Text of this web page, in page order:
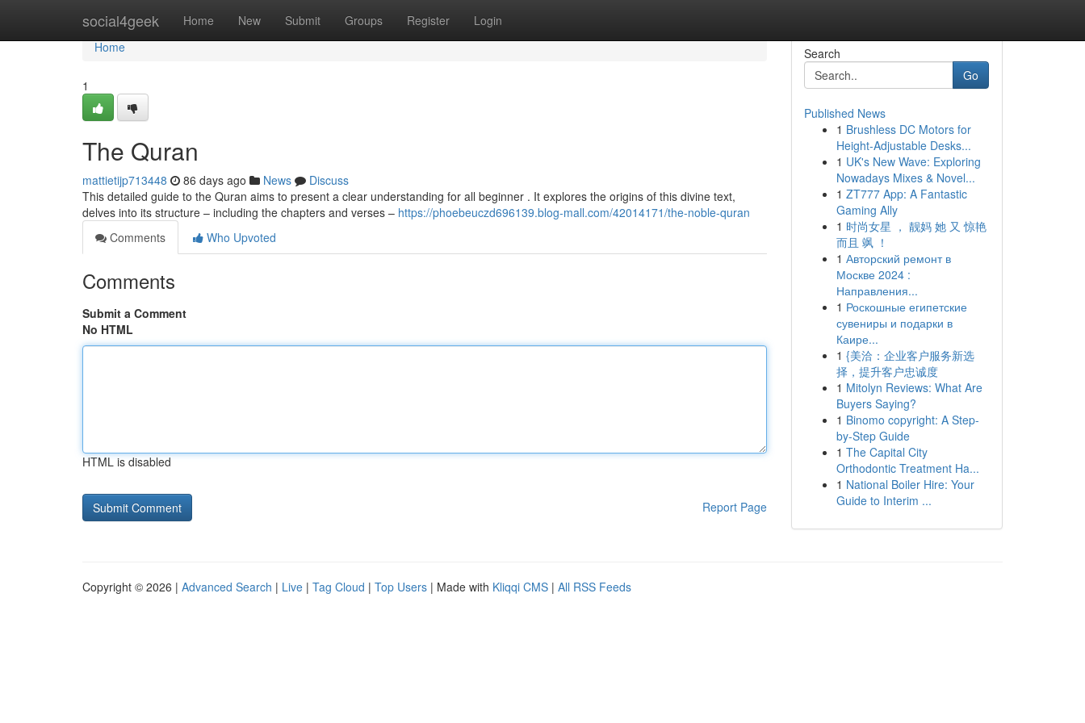
social4geek Home New Submit Groups Register Login
Home
Home
1
The Quran
mattietijp713448 86 days ago News
Discuss
This detailed guide to the Quran aims to present a clear understanding for all beginner . It explores the origins of this divine text,
delves into its structure – including the chapters and verses – https://phoebeuczd696139.blog-mall.com/42014171/the-noble-quran
Comments
Who Upvoted
Comments
Submit a Comment
No HTML
HTML is disabled
Report Page
Search
Go
Published News
1 Brushless DC Motors for
Height-Adjustable Desks...
1 UK's New Wave: Exploring
Nowadays Mixes & Novel...
1 ZT777 App: A Fantastic
Gaming Ally
1 时尚女星 ， 靓妈 她 又 惊艳
而且 飒 ！
1 Авторский ремонт в
Москве 2024 :
Направления...
1 Роскошные египетские
сувениры и подарки в
Каире...
1 {美洽：企业客户服务新选
择，提升客户忠诚度
1 Mitolyn Reviews: What Are
Buyers Saying?
1 Binomo copyright: A Step-
by-Step Guide
1 The Capital City
Orthodontic Treatment Ha...
1 National Boiler Hire: Your
Guide to Interim ...
Copyright © 2026 | Advanced Search | Live | Tag Cloud | Top Users | Made with Kliqqi CMS | All RSS Feeds